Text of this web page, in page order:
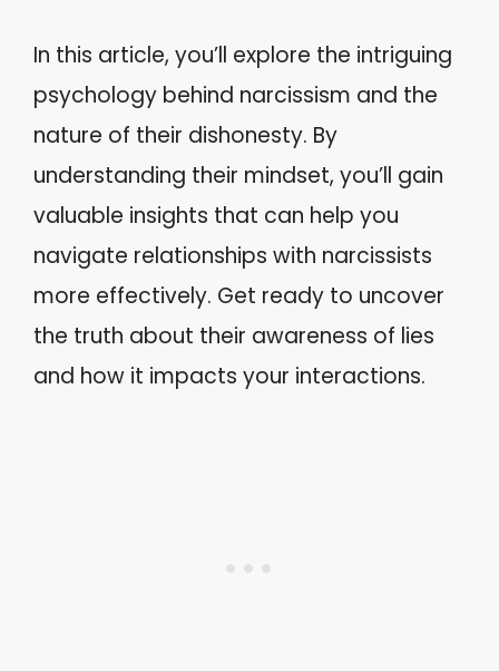
In this article, you’ll explore the intriguing
psychology behind narcissism and the
nature of their dishonesty. By
understanding their mindset, you’ll gain
valuable insights that can help you
navigate relationships with narcissists
more effectively. Get ready to uncover
the truth about their awareness of lies
and how it impacts your interactions.